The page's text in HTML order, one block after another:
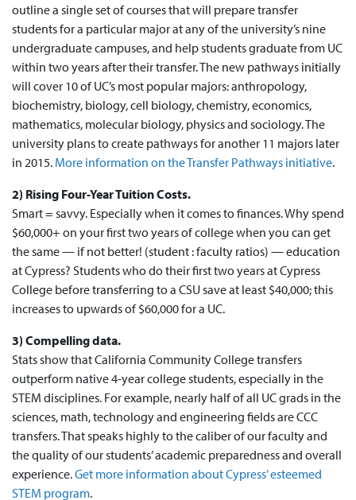
outline a single set of courses that will prepare transfer
students for a particular major at any of the university’s nine
undergraduate campuses, and help students graduate from UC
within two years after their transfer. The new pathways initially
will cover 10 of UC’s most popular majors: anthropology,
biochemistry, biology, cell biology, chemistry, economics,
mathematics, molecular biology, physics and sociology. The
university plans to create pathways for another 11 majors later
in 2015. More information on the Transfer Pathways initiative.
2) Rising Four-Year Tuition Costs.
Smart = savvy. Especially when it comes to finances. Why spend
$60,000+ on your first two years of college when you can get
the same — if not better! (student : faculty ratios) — education
at Cypress? Students who do their first two years at Cypress
College before transferring to a CSU save at least $40,000; this
increases to upwards of $60,000 for a UC.
3) Compelling data.
Stats show that California Community College transfers
outperform native 4-year college students, especially in the
STEM disciplines. For example, nearly half of all UC grads in the
sciences, math, technology and engineering fields are CCC
transfers. That speaks highly to the caliber of our faculty and
the quality of our students’ academic preparedness and overall
experience.Get more information about Cypress’ esteemed
STEM program.